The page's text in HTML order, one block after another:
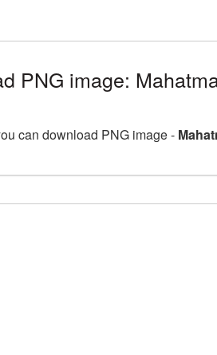
PNG image:
can download PNG image -